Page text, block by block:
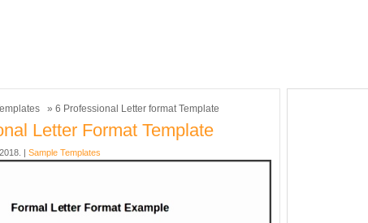
» 6 Professional Letter format Template
Letter Format Template
| Sample Templates